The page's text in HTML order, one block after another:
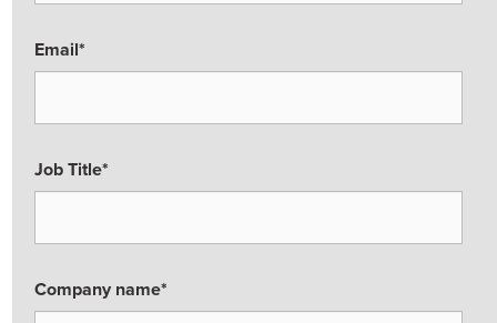
Email*
Job Title*
Company name*